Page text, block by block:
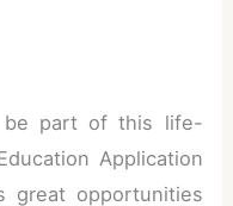
be part of this life-
Application
great opportunities